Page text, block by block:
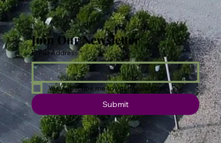
Join Our Newsletter
Email Address *
Yes, subscribe me to your newsletter.
Submit